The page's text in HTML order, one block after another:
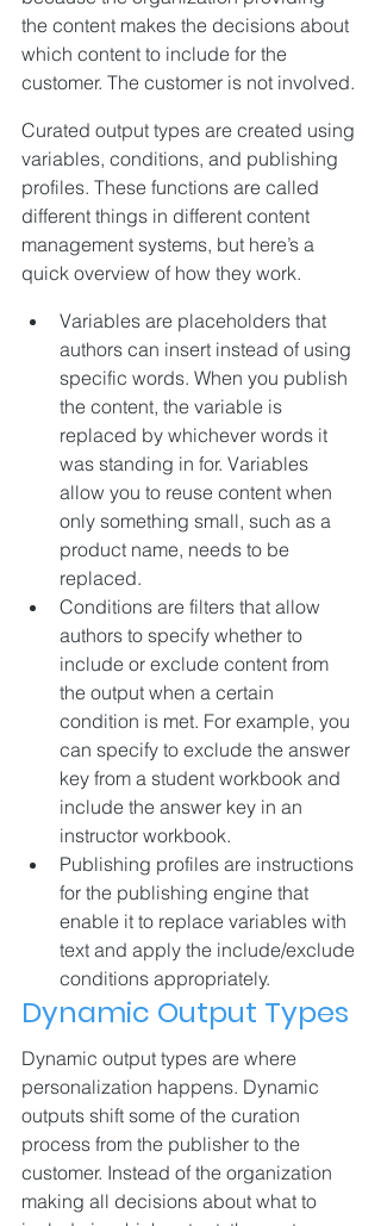
the content makes the decisions about
which content to include for the
customer. The customer is not involved.
Curated output types are created using
variables, conditions, and publishing
profiles. These functions are called
different things in different content
management systems, but here’s a
quick overview of how they work.
Variables are placeholders that
authors can insert instead of using
specific words. When you publish
the content, the variable is
replaced by whichever words it
was standing in for. Variables
allow you to reuse content when
only something small, such as a
product name, needs to be
replaced.
Conditions are filters that allow
authors to specify whether to
include or exclude content from
the output when a certain
condition is met. For example, you
can specify to exclude the answer
key from a student workbook and
include the answer key in an
instructor workbook.
Publishing profiles are instructions
for the publishing engine that
enable it to replace variables with
text and apply the include/exclude
conditions appropriately.
Dynamic Output Types
Dynamic output types are where
personalization happens. Dynamic
outputs shift some of the curation
process from the publisher to the
customer. Instead of the organization
making all decisions about what to